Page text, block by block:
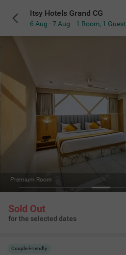
Itsy Hotels Grand CG
6 Aug - 7 Aug 1 Room, 1 Guest
Sold Out
for the selected dates
Couple Friendly